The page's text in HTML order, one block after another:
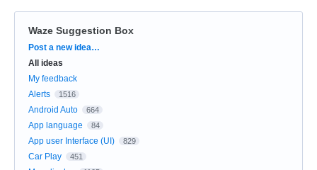
Waze Suggestion Box
Categories
Post a new idea…
All ideas
My feedback
Alerts
1516
Android Auto 664
App language 84
App user Interface (UI) 829
Car Play 451